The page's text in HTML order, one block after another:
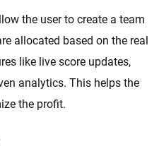
the user to create a team
allocated based on the real
like live score updates,
analytics. This helps the
the profit.